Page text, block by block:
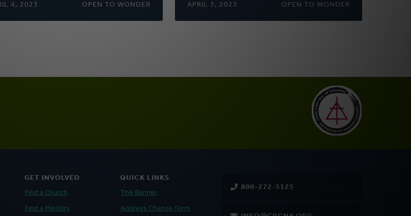
4, 2023 OPEN TO WONDER APRIL 3, 2023 OPEN TO WONDER
800-272-5125
GET INVOLVED
Find a Church
Find a Ministry
QUICK LINKS
The Banner
Address Change Form